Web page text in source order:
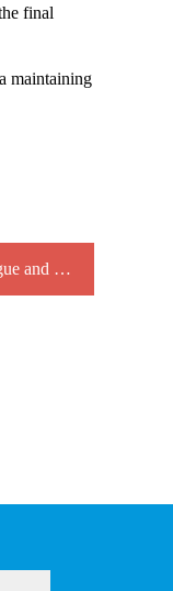
final
maintaining
Best Free Cricket Tips for Fantasy League and Betting Strategies